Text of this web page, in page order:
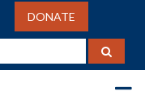
DONATE